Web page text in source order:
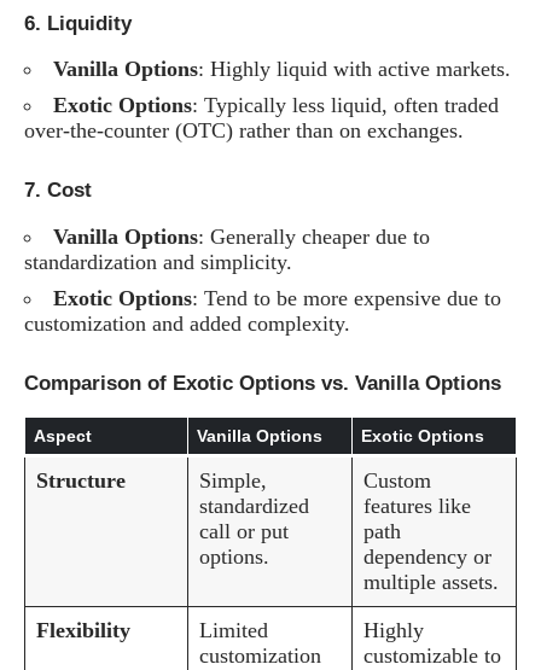
6. Liquidity
Vanilla Options: Highly liquid with active markets.
Exotic Options: Typically less liquid, often traded
over-the-counter (OTC) rather than on exchanges.
7. Cost
Vanilla Options: Generally cheaper due to
standardization and simplicity.
Exotic Options: Tend to be more expensive due to
customization and added complexity.
Comparison of Exotic Options vs. Vanilla Options
Aspect Vanilla Options Exotic Options
Structure
Simple,
standardized
call or put
options.
Custom
features like
path
dependency or
multiple assets.
Flexibility
Limited
customization
Highly
customizable to